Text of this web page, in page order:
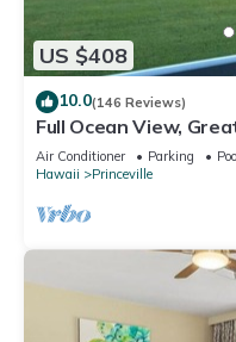
US $408
10.0(146 Reviews)
Full Ocean View,
Air Conditioner Parking
Pool
Hawaii
Princeville